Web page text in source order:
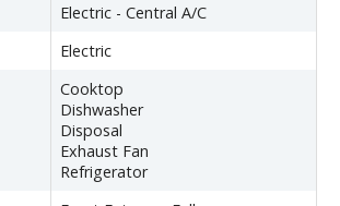
Electric - Central A/C
Electric
Cooktop
Dishwasher
Disposal
Exhaust Fan
Refrigerator